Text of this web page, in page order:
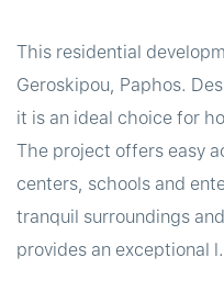
This residential
Geroskipou, Paphos.
it is an ideal choice for
The project offers easy
centers, schools and
tranquil surroundings
provides an exceptional